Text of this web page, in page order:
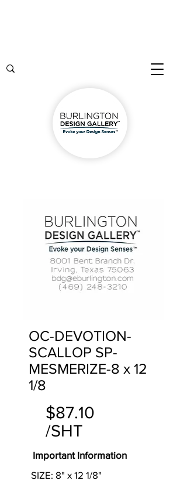
OC-DEVOTION-
SCALLOP SP-
MESMERIZE-8 x 12
1/8
$87.10
/SHT
Important Information
SIZE: 8" x 12 1/8"